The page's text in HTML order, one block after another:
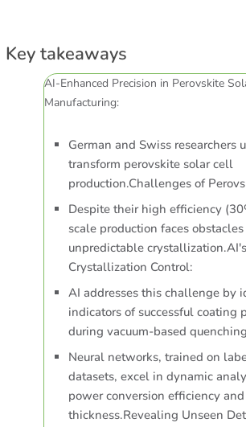
Key takeaways
AI-Enhanced Precision in Perovskite
Manufacturing:
German and Swiss researchers
transform perovskite solar cell
production.Challenges of
Despite their high efficiency
scale production faces
unpredictable
Crystallization Control:
AI addresses this challenge by
indicators of successful coating
during vacuum-based
Neural networks, trained on
datasets, excel in dynamic
power conversion efficiency
thickness.Revealing Unseen